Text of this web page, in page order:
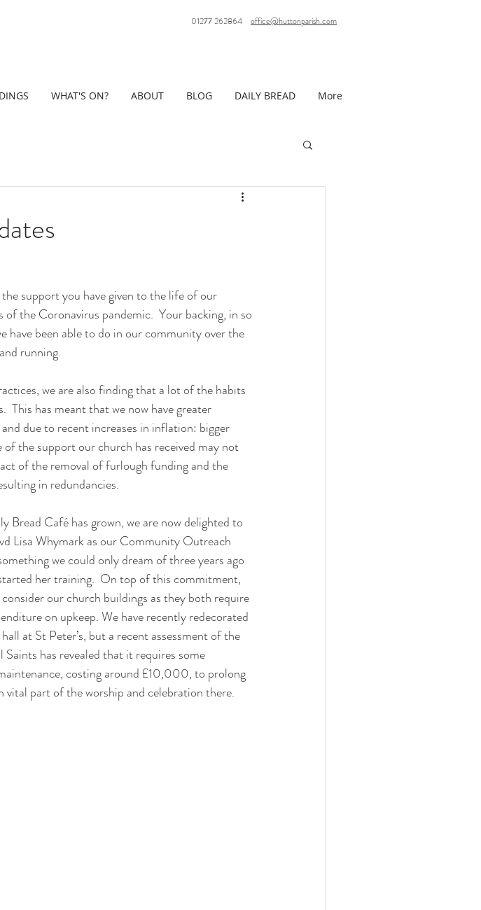
01277 262864 office@huttonparish.com
WHAT'S ON? ABOUT BLOG DAILY BREAD More
support you have given to the life of our
the Coronavirus pandemic.  Your backing, in so
have been able to do in our community over the
running.
we are also finding that a lot of the habits
This has meant that we now have greater
due to recent increases in inflation: bigger
the support our church has received may not
of the removal of furlough funding and the
in redundancies.
Bread Café has grown, we are now delighted to
Lisa Whymark as our Community Outreach
we could only dream of three years ago
her training.  On top of this commitment,
our church buildings as they both require
on upkeep. We have recently redecorated
at St Peter’s, but a recent assessment of the
Saints has revealed that it requires some
costing around £10,000, to prolong
vital part of the worship and celebration there.